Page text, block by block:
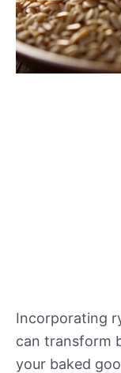
Incorporating
can transform
your baked